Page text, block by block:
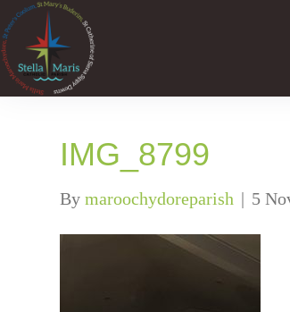
IMG_8799
Bymaroochydoreparish | 5